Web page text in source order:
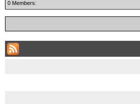
0 Members: